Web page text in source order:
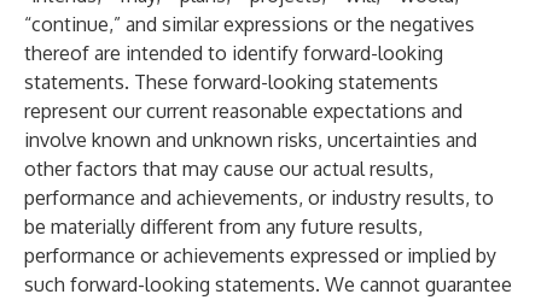
“continue,” and similar expressions or the negatives
thereof are intended to identify forward-looking
statements. These forward-looking statements
represent our current reasonable expectations and
involve known and unknown risks, uncertainties and
other factors that may cause our actual results,
performance and achievements, or industry results, to
be materially different from any future results,
performance or achievements expressed or implied by
such forward-looking statements. We cannot guarantee